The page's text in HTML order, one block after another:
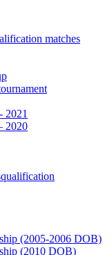
matches
2021
2020
(2005-2006 DOB)
(2010 DOB)